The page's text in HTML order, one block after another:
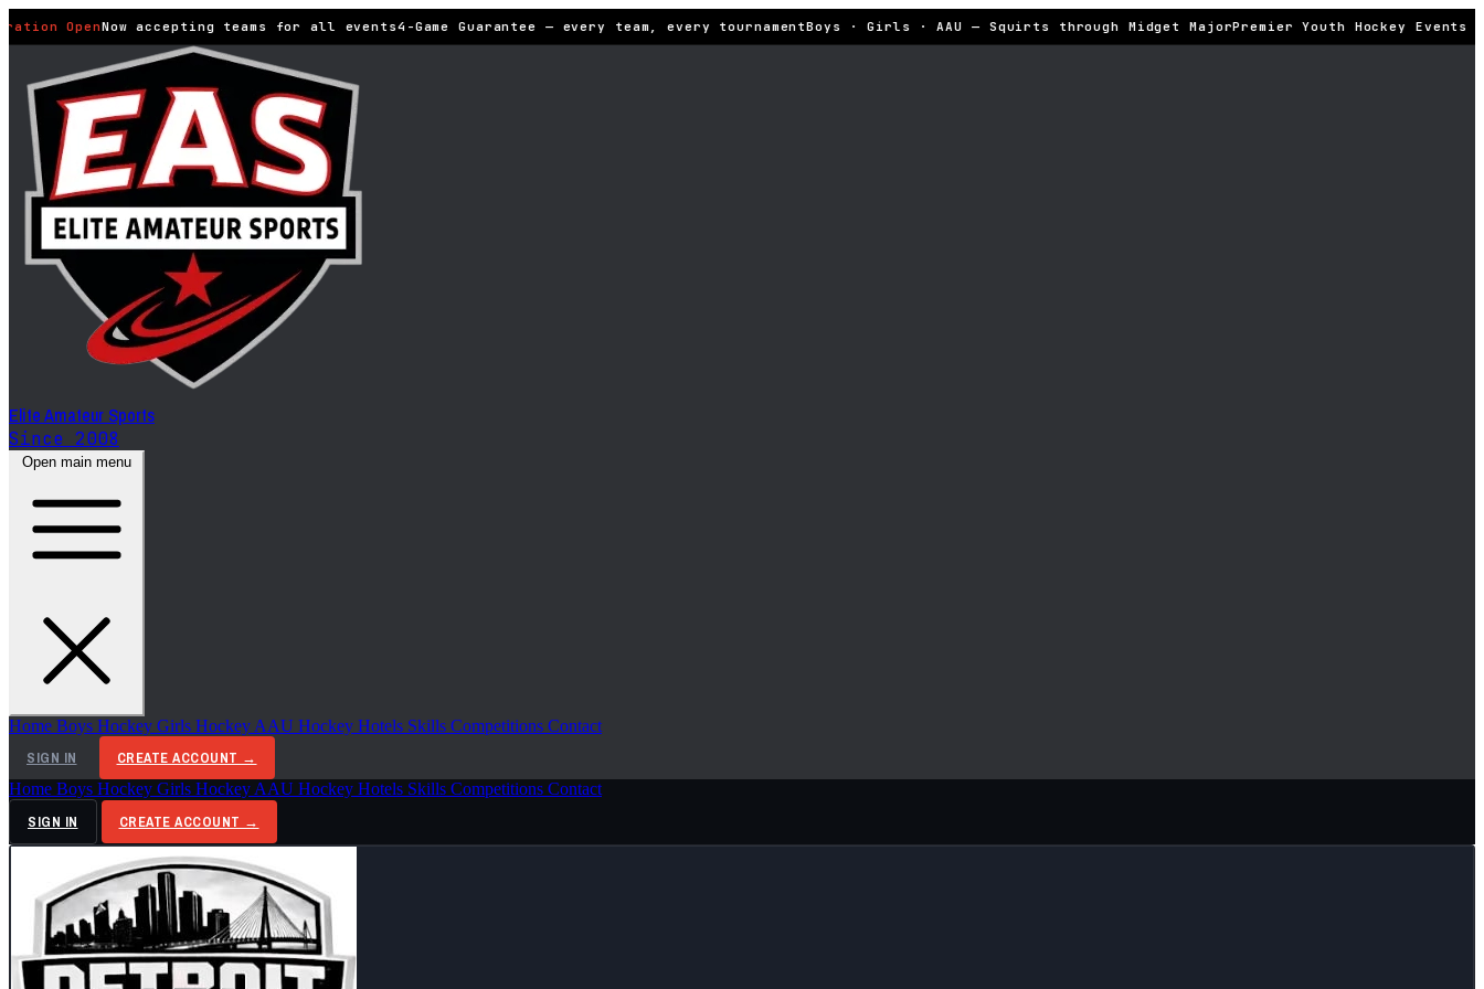
OpenNow accepting teams for all events4-Game Guarantee — every team, every tournamentBoys · Girls · AAU — Squirts through Midget MajorPremier Youth Hockey Events ·
Elite Amateur Sports
Since 2008
Open main menu
Home Boys Hockey Girls Hockey AAU Hockey Hotels Skills Competitions Contact
SIGN IN
CREATE ACCOUNT →
Home Boys Hockey Girls Hockey AAU Hockey Hotels Skills Competitions Contact
SIGN IN
CREATE ACCOUNT →